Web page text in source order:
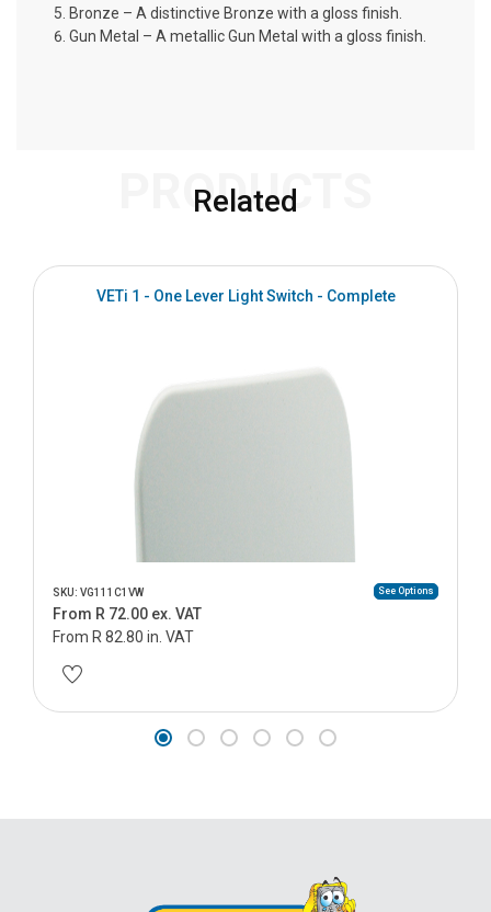
Bronze – A distinctive Bronze with a gloss finish.
Gun Metal – A metallic Gun Metal with a gloss finish.
Related
PRODUCTS
VETi 1 - One Lever Light Switch - Complete
SKU: VG111C1VW See Options
From R 72.00 ex. VAT
From R 82.80 in. VAT